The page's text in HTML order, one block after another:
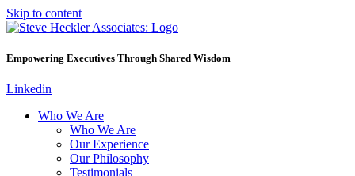
Skip to content
Empowering Executives Through Shared Wisdom
Linkedin
Who We Are
Who We Are
Our Experience
Our Philosophy
Testimonials